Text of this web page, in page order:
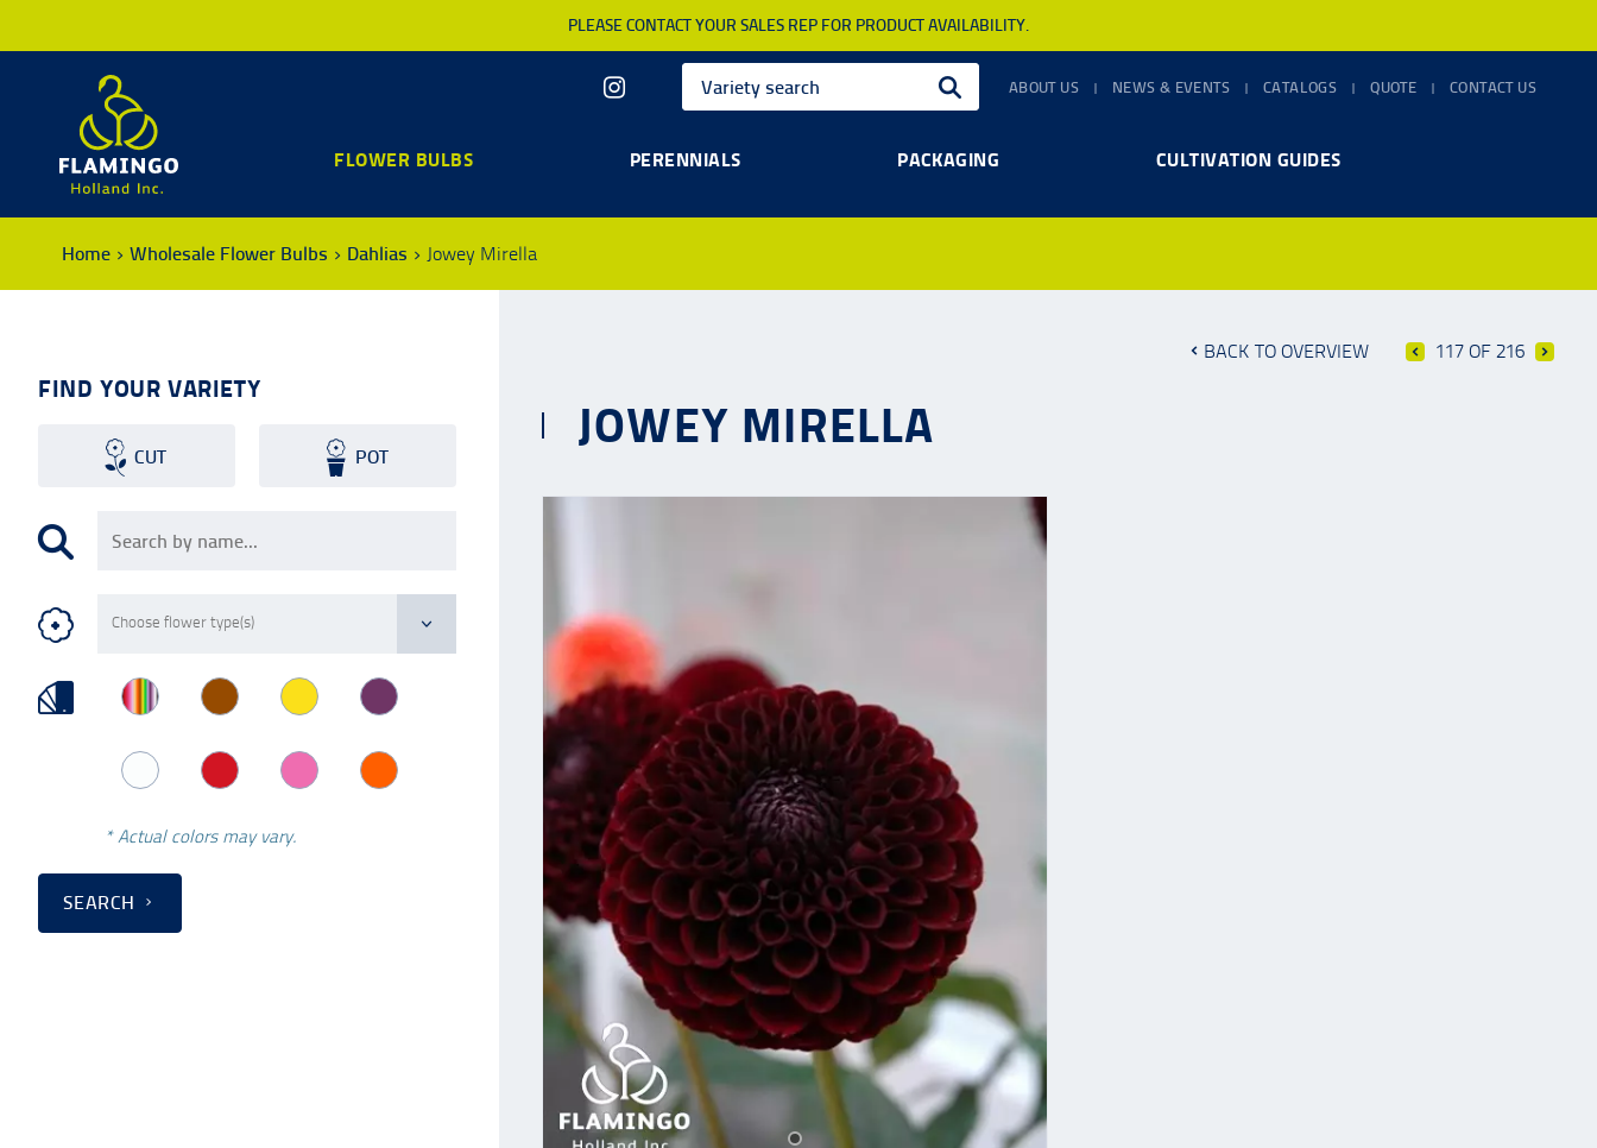
PLEASE CONTACT YOUR SALES REP FOR PRODUCT AVAILABILITY.
ABOUT US NEWS & EVENTS CATALOGS QUOTE CONTACT US
FLOWER BULBS PERENNIALS PACKAGING CULTIVATION GUIDES
Home Wholesale Flower Bulbs Dahlias Jowey Mirella
FIND YOUR VARIETY
CUT POT
* Actual colors may vary.
SEARCH
BACK TO OVERVIEW 117 OF 216
JOWEY MIRELLA